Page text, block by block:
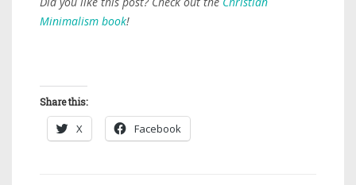
Minimalism book!
Share this:
X Facebook